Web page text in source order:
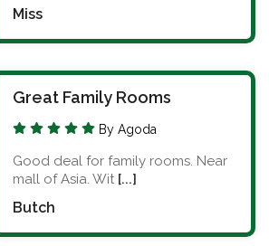
Miss
Great Family Rooms
By Agoda
Good deal for family rooms. Near
mall of Asia. Wit [...]
Butch